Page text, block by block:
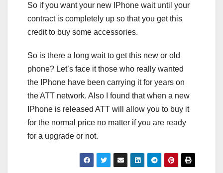
So if you want your new IPhone wait until your
contract is completely up so that you get this
credit to buy some accessories.
So is there a long wait to get this new or old
phone? Let’s face it those who really wanted
the IPhone have been carrying it for years on
the ATT network. Also I found that when a new
IPhone is released ATT will allow you to buy it
for the normal price no matter if you are ready
for a upgrade or not.